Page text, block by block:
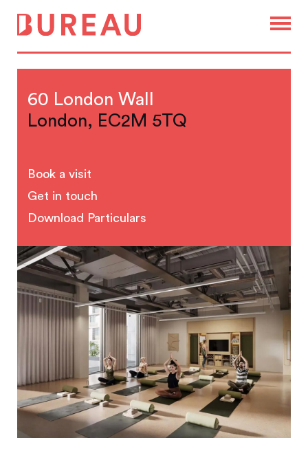
60 London Wall
London, EC2M 5TQ
Book a visit
Get in touch
Download Particulars